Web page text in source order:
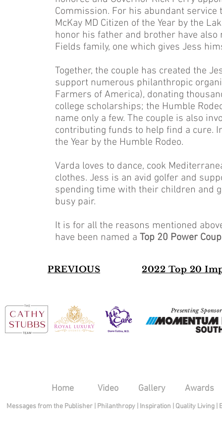
Commission. For his abundant
McKay MD Citizen of the Year by the
honor his father and brother have
Fields family, one which gives Jess
Together, the couple has created the
support numerous philanthropic
Farmers of America), donating
college scholarships; the Humble
name only a few. The couple is also
contributing funds to help find a cure.
the Year by the Humble Rodeo.
Varda loves to dance, cook
clothes. Jess is an avid golfer and
spending time with their children and
busy pair.
It is for all the reasons mentioned
have been named a Top 20 Power
PREVIOUS 2022 Top 20
Presenting Sponsor
Home Video Gallery Awards
Messages from the Publisher Philanthropy| Inspiration Quality Living